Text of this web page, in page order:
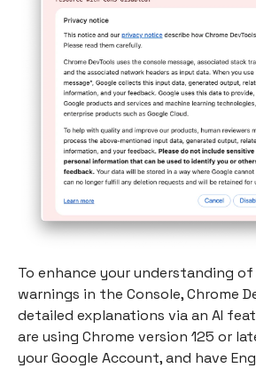
To enhance your understanding of
warnings in the Console, Chrome
detailed explanations via an AI
are using Chrome version 125 or
your Google Account, and have